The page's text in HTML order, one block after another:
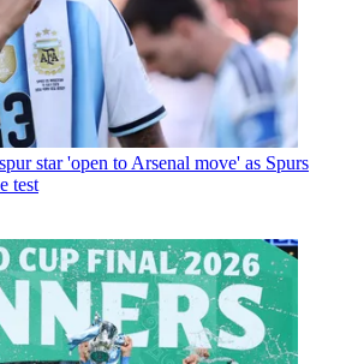
star 'open to Arsenal move' as Spurs
test